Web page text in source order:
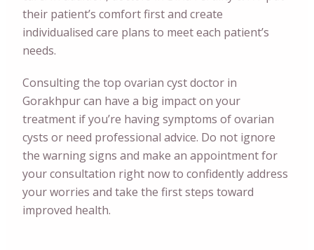
their patient’s comfort first and create
individualised care plans to meet each patient’s
needs.
Consulting the top ovarian cyst doctor in
Gorakhpur can have a big impact on your
treatment if you’re having symptoms of ovarian
cysts or need professional advice. Do not ignore
the warning signs and make an appointment for
your consultation right now to confidently address
your worries and take the first steps toward
improved health.